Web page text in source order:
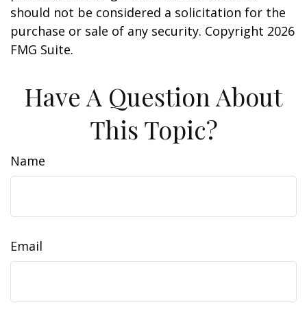
should not be considered a solicitation for the
purchase or sale of any security. Copyright 2026
FMG Suite.
Have A Question About
This Topic?
Name
Email